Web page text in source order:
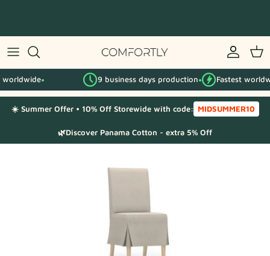
content
By IKEA series
By category
Fabric Samples
● 9 business days production● Fastest
☀️ Summer Offer • 10% Off Storewide with code: MIDSUMMER10
🌿Discover Panama Cotton - extra 5% Off